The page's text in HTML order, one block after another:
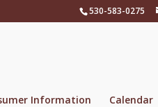
530-583-0275
Information Calendar